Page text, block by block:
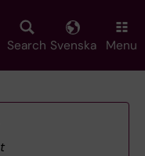
Search Svenska Menu